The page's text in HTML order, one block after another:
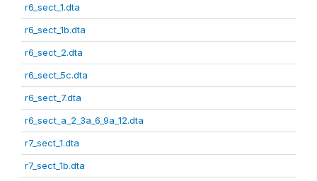
r6_sect_1.dta
r6_sect_1b.dta
r6_sect_2.dta
r6_sect_5c.dta
r6_sect_7.dta
r6_sect_a_2_3a_6_9a_12.dta
r7_sect_1.dta
r7_sect_1b.dta